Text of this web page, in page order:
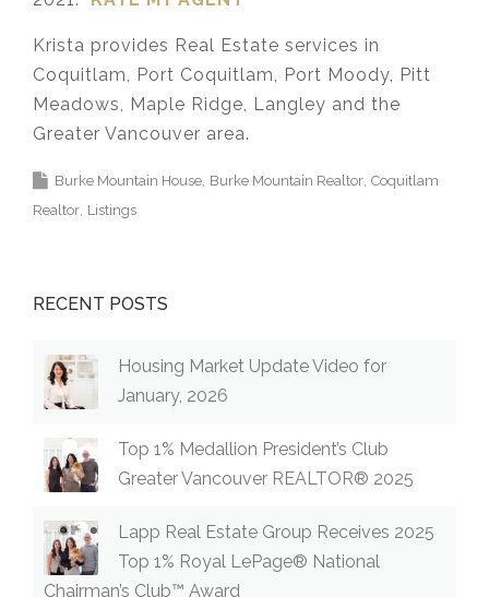
Krista provides Real Estate services in
Coquitlam, Port Coquitlam, Port Moody, Pitt
Meadows, Maple Ridge, Langley and the
Greater Vancouver area.
Burke Mountain House Burke Mountain Realtor Coquitlam
Realtor Listings
RECENT POSTS
Housing Market Update Video for
January, 2026
Top 1% Medallion President’s Club
Greater Vancouver REALTOR® 2025
Lapp Real Estate Group Receives 2025
Top 1% Royal LePage® National
Chairman’s Club™ Award